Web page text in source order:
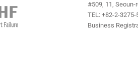
#509, 11, Seoun-
TEL: +82-2-
Business